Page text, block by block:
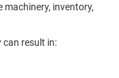
inventory,
result in: